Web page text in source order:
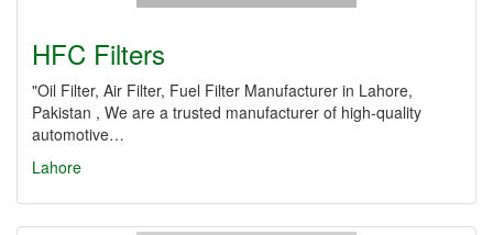
HFC Filters
"Oil Filter, Air Filter, Fuel Filter Manufacturer in Lahore,
Pakistan , We are a trusted manufacturer of high-quality
automotive…
Lahore